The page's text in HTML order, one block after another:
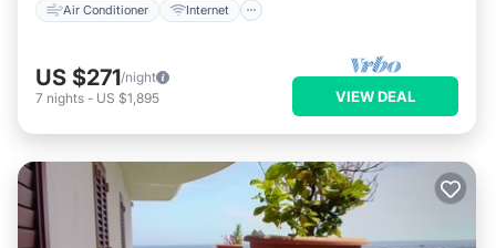
Air Conditioner Internet
US $271/night
7 nights - US $1,895 VIEW DEAL